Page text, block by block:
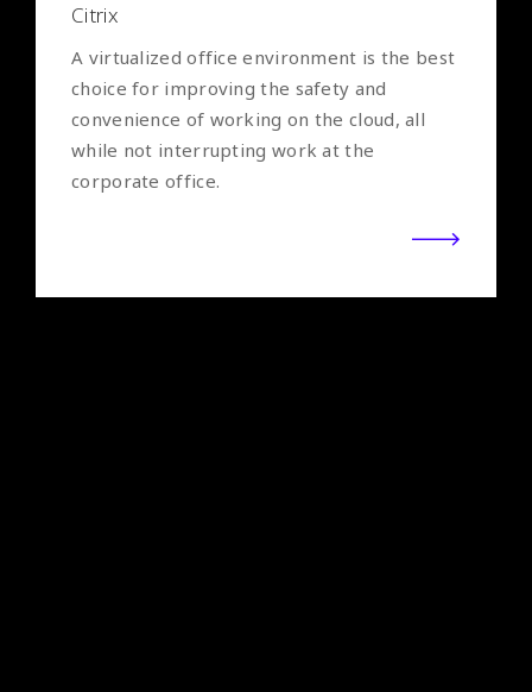
Citrix
A virtualized office environment is the best
choice for improving the safety and
convenience of working on the cloud, all
while not interrupting work at the
corporate office.